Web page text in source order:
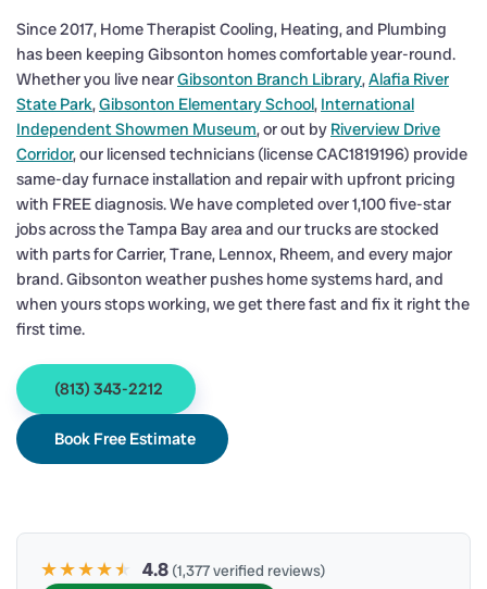
Since 2017, Home Therapist Cooling, Heating, and Plumbing
has been keeping Gibsonton homes comfortable year-round.
Whether you live nearGibsonton Branch Library,Alafia River
State Park,Gibsonton Elementary School, International
Independent Showmen Museum, or out by Riverview Drive
Corridor, our licensed technicians (license CAC1819196) provide
same-day furnace installation and repair with upfront pricing
with FREE diagnosis. We have completed over 1,100 five-star
jobs across the Tampa Bay area and our trucks are stocked
with parts for Carrier, Trane, Lennox, Rheem, and every major
brand. Gibsonton weather pushes home systems hard, and
when yours stops working, we get there fast and fix it right the
first time.
(813) 343-2212
Book Free Estimate
★★★★★
★ 4.8 (1,377 verified reviews)